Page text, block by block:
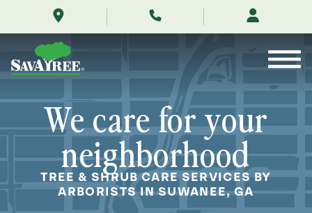
me/suwanee-
georgia/
Contents
We care for your
neighborhood
TREE & SHRUB CARE SERVICES BY
ARBORISTS IN SUWANEE, GA